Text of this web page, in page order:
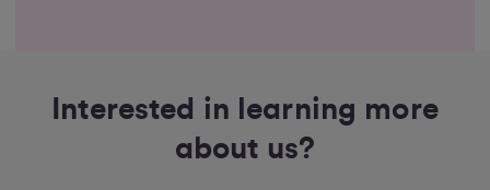
Interested in learning more
about us?